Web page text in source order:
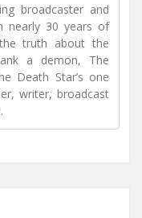
broadcaster and
nearly 30 years of
truth about the
a demon, The
Death Star’s one
writer, broadcast